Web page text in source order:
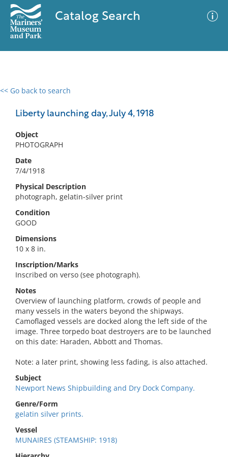
Catalog Search
<< Go back to search
Liberty launching day, July 4, 1918
Object
PHOTOGRAPH
Date
7/4/1918
Physical Description
photograph, gelatin-silver print
Condition
GOOD
Dimensions
10 x 8 in.
Inscription/Marks
Inscribed on verso (see photograph).
Notes
Overview of launching platform, crowds of people and
many vessels in the waters beyond the shipways.
Camoflaged vessels are docked along the left side of the
image. Three torpedo boat destroyers are to be launched
on this date: Haraden, Abbott and Thomas.
Note: a later print, showing less fading, is also attached.
Subject
Newport News Shipbuilding and Dry Dock Company.
Genre/Form
gelatin silver prints.
Vessel
MUNAIRES (STEAMSHIP: 1918)
0 results